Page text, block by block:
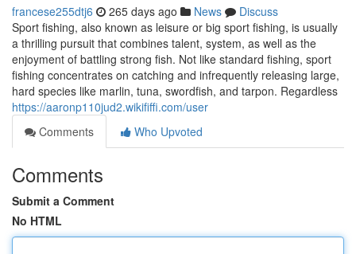
francese255dtj6 265 days ago News
Discuss
Sport fishing, also known as leisure or big sport fishing, is usually
a thrilling pursuit that combines talent, system, as well as the
enjoyment of battling strong fish. Not like standard fishing, sport
fishing concentrates on catching and infrequently releasing large,
hard species like marlin, tuna, swordfish, and tarpon. Regardless
https://aaronp110jud2.wikififfi.com/user
Comments
Who Upvoted
Comments
Submit a Comment
No HTML